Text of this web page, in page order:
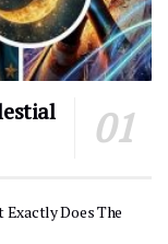
Exactly Does The